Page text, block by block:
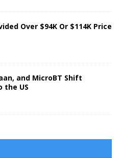
Over $94K Or $114K Price
and MicroBT Shift
the US